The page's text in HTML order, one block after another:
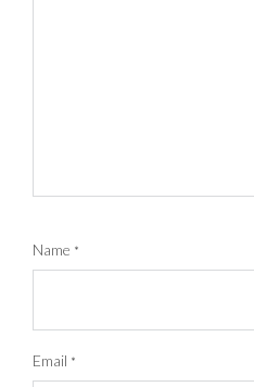
Name *
Email *